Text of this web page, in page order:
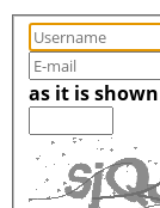
as it is